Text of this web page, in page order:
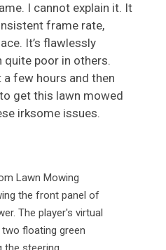
I cannot explain it. It
frame rate,
It’s flawlessly
quite poor in others.
a few hours and then
get this lawn mowed
irksome issues.